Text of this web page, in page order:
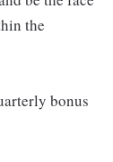
the
bonus